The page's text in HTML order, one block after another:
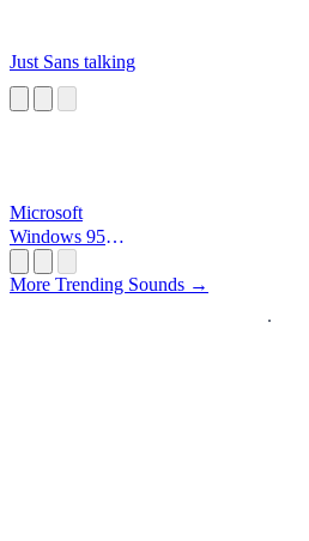
Just Sans talking
Microsoft
Windows 95
More Trending Sounds →